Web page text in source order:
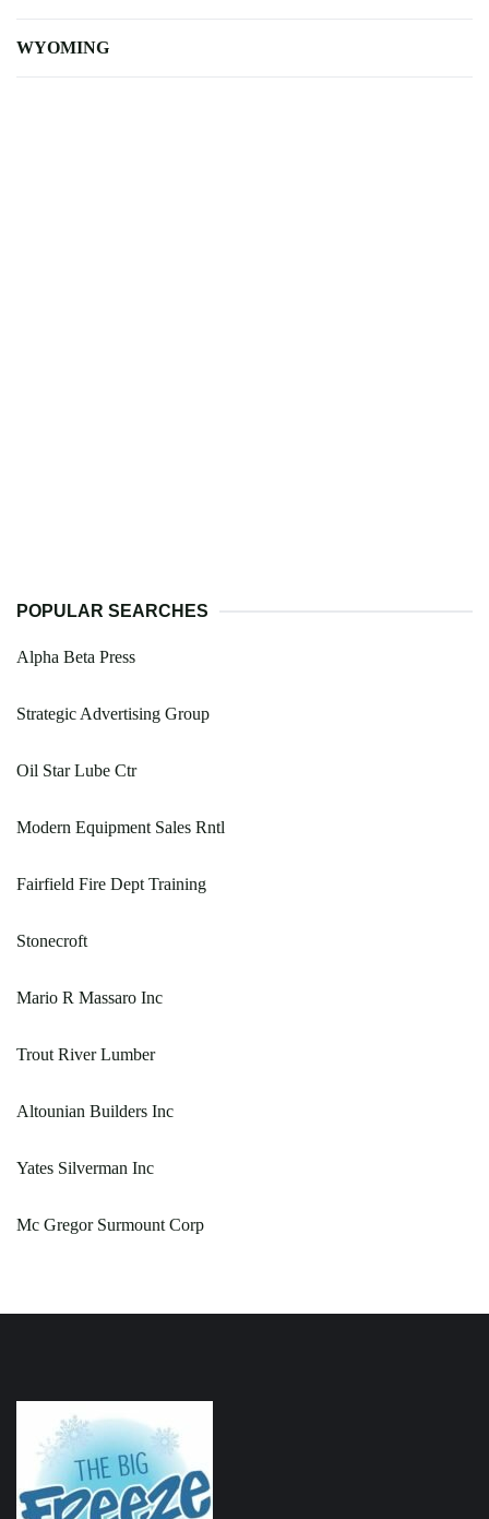
WYOMING
POPULAR SEARCHES
Alpha Beta Press
Strategic Advertising Group
Oil Star Lube Ctr
Modern Equipment Sales Rntl
Fairfield Fire Dept Training
Stonecroft
Mario R Massaro Inc
Trout River Lumber
Altounian Builders Inc
Yates Silverman Inc
Mc Gregor Surmount Corp